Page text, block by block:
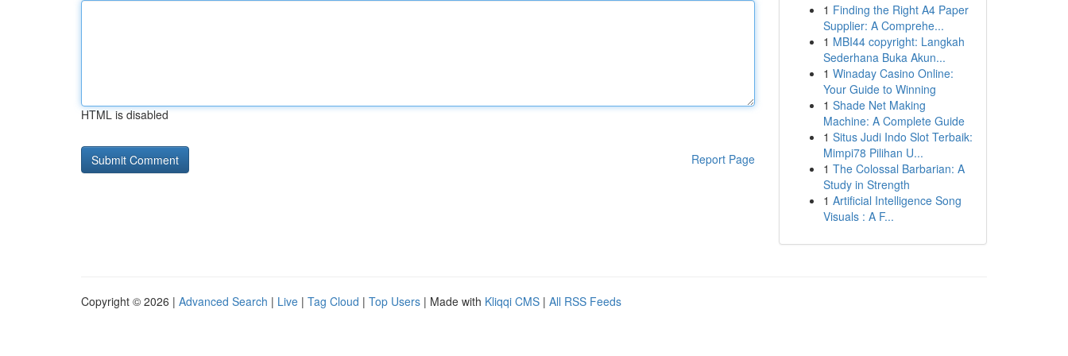
HTML is disabled
Report Page
1 Finding the Right A4 Paper
Supplier: A Comprehe...
1 MBI44 copyright: Langkah
Sederhana Buka Akun...
1 Winaday Casino Online:
Your Guide to Winning
1 Shade Net Making
Machine: A Complete Guide
1 Situs Judi Indo Slot Terbaik:
Mimpi78 Pilihan U...
1 The Colossal Barbarian: A
Study in Strength
1 Artificial Intelligence Song
Visuals : A F...
Copyright © 2026 | Advanced Search | Live | Tag Cloud | Top Users | Made with Kliqqi CMS | All RSS Feeds